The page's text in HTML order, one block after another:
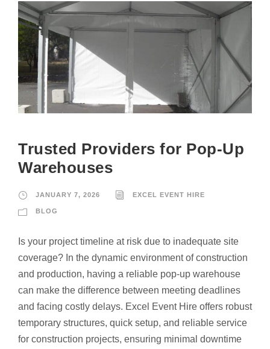
Trusted Providers for Pop-Up
Warehouses
JANUARY 7, 2026 EXCEL EVENT HIRE
BLOG
Is your project timeline at risk due to inadequate site
coverage? In the dynamic environment of construction
and production, having a reliable pop-up warehouse
can make the difference between meeting deadlines
and facing costly delays. Excel Event Hire offers robust
temporary structures, quick setup, and reliable service
for construction projects, ensuring minimal downtime